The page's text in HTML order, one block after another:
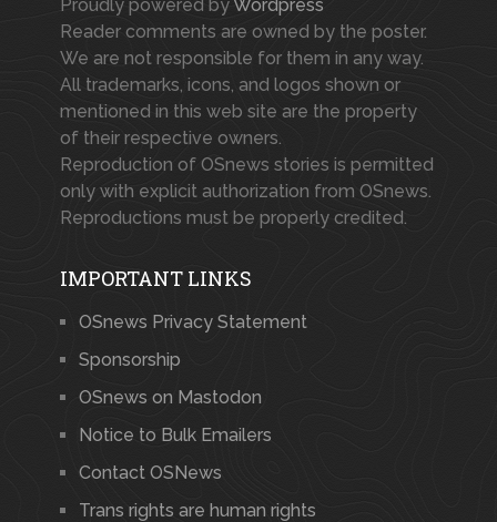
Proudly powered byWordpress
Reader comments are owned by the poster.
We are not responsible for them in any way.
All trademarks, icons, and logos shown or
mentioned in this web site are the property
of their respective owners.
Reproduction of OSnews stories is permitted
only with explicit authorization from OSnews.
Reproductions must be properly credited.
IMPORTANT LINKS
OSnews Privacy Statement
Sponsorship
OSnews on Mastodon
Notice to Bulk Emailers
Contact OSNews
Trans rights are human rights